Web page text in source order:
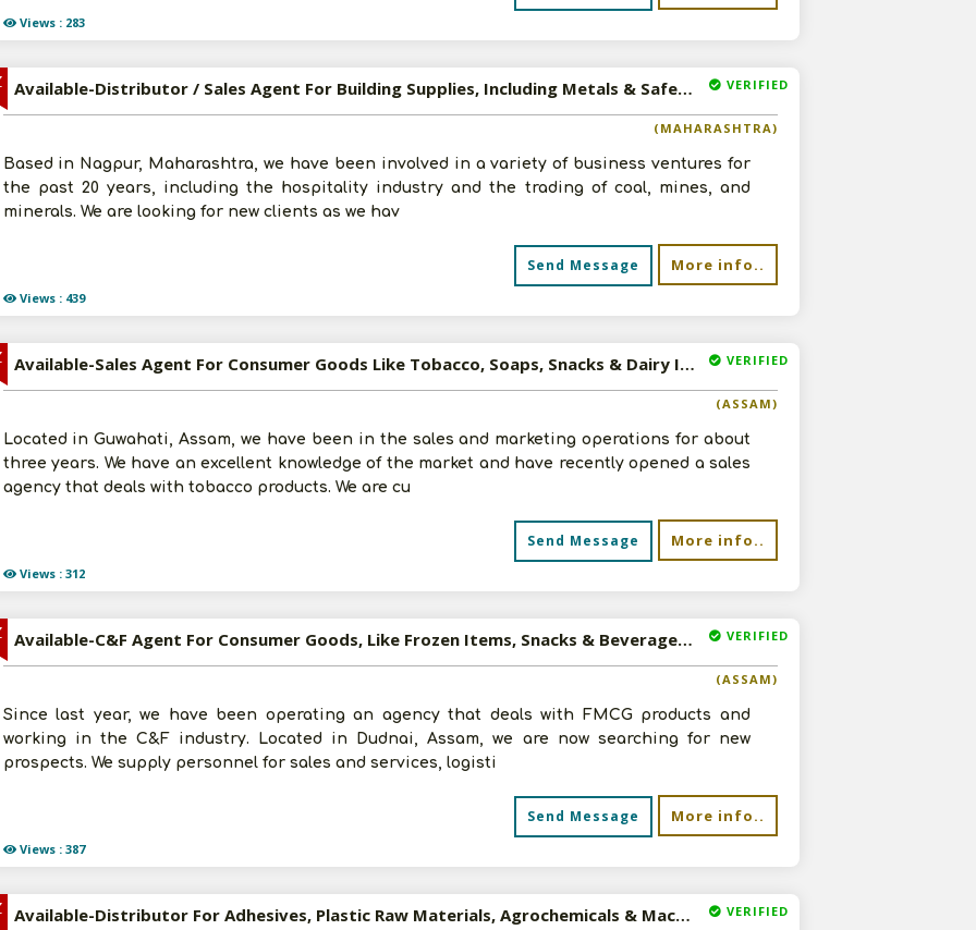
Views : 283
Views : 439
VERIFIED
Available-Distributor / Sales Agent For Building Supplies, Including Metals & Safety Items In Nagpur
(MAHARASHTRA)
Based in Nagpur, Maharashtra, we have been involved in a variety of business ventures for
the past 20 years, including the hospitality industry and the trading of coal, mines, and
minerals. We are looking for new clients as we hav
Send Message More info..
Views : 312
VERIFIED
Available-Sales Agent For Consumer Goods Like Tobacco, Soaps, Snacks & Dairy Items In Guwahati
(ASSAM)
Located in Guwahati, Assam, we have been in the sales and marketing operations for about
three years. We have an excellent knowledge of the market and have recently opened a sales
agency that deals with tobacco products. We are cu
Send Message More info..
Views : 387
VERIFIED
Available-C&F Agent For Consumer Goods, Like Frozen Items, Snacks & Beverages In Dudnai
(ASSAM)
Since last year, we have been operating an agency that deals with FMCG products and
working in the C&F industry. Located in Dudnai, Assam, we are now searching for new
prospects. We supply personnel for sales and services, logisti
Send Message More info..
VERIFIED
Available-Distributor For Adhesives, Plastic Raw Materials, Agrochemicals & Machinery In Delhi